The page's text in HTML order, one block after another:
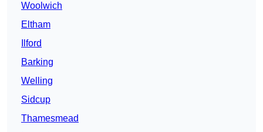
Woolwich
Eltham
Ilford
Barking
Welling
Sidcup
Thamesmead